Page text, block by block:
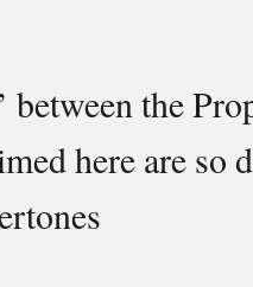
between the
here are so